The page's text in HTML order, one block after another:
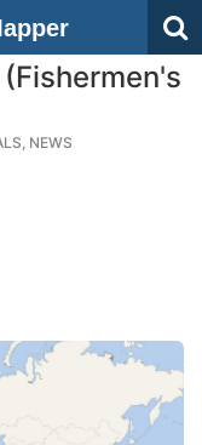
NEWS